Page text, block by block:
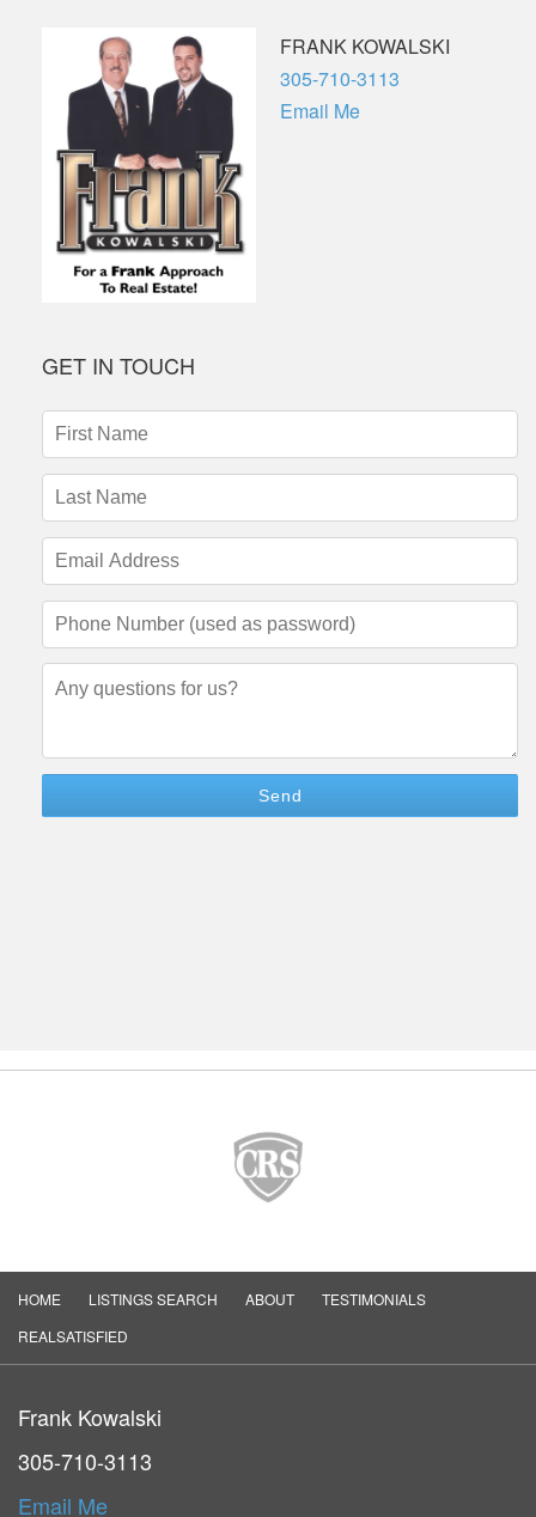
FRANK KOWALSKI
Phone
305-710-3113
Email Me
GET IN TOUCH
First
Name
(required)
Last
Name
(required)
Email
Address
(required)
Phone
Number
(required)
Questions/Comments
HOME LISTINGS SEARCH ABOUT
TESTIMONIALS
REALSATISFIED
Frank Kowalski
305-710-3113
Email Me